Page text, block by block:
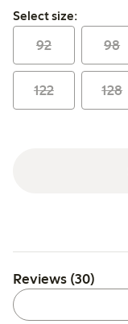
Select size:
Select size:
92 98
122 128
Reviews (30)